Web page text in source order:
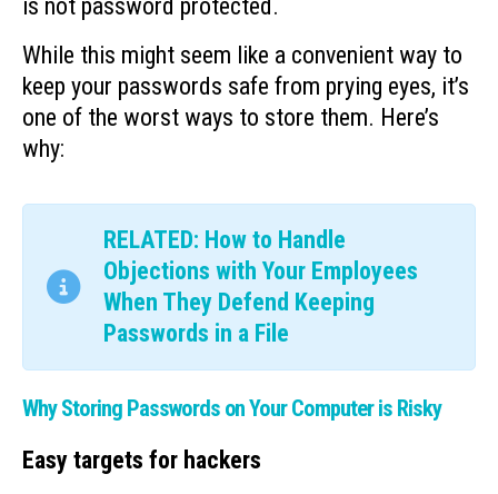
is not password protected.
While this might seem like a convenient way to
keep your passwords safe from prying eyes, it’s
one of the worst ways to store them. Here’s
why:
RELATED: How to Handle
Objections with Your Employees
When They Defend Keeping
Passwords in a File
Why Storing Passwords on Your Computer is Risky
Easy targets for hackers